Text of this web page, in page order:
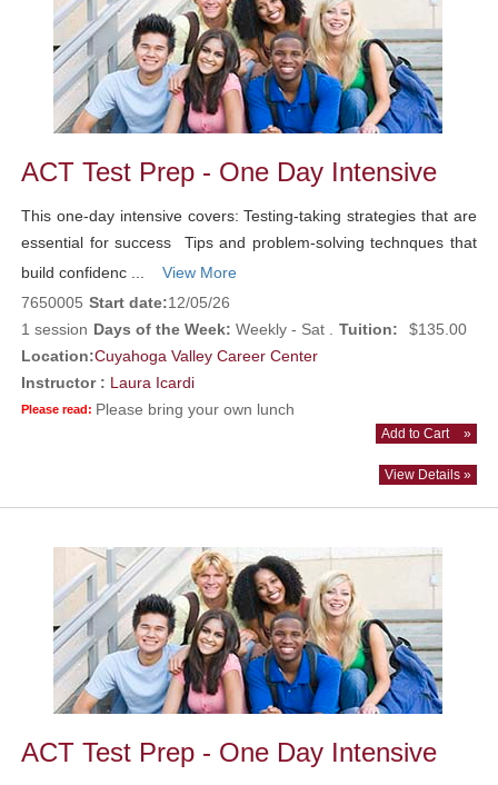
results
ACT Test Prep - One Day Intensive
This one-day intensive covers: Testing-taking strategies that are
essential for success Tips and problem-solving technques that
build confidenc ...
View More
7650005 Start date:12/05/26
1 session Days of the Week: Weekly - Sat . Tuition:
$135.00
Location:Cuyahoga Valley Career Center
Instructor : Laura Icardi
Please read: Please bring your own lunch
Add to Cart »
View Details »
ACT Test Prep - One Day Intensive